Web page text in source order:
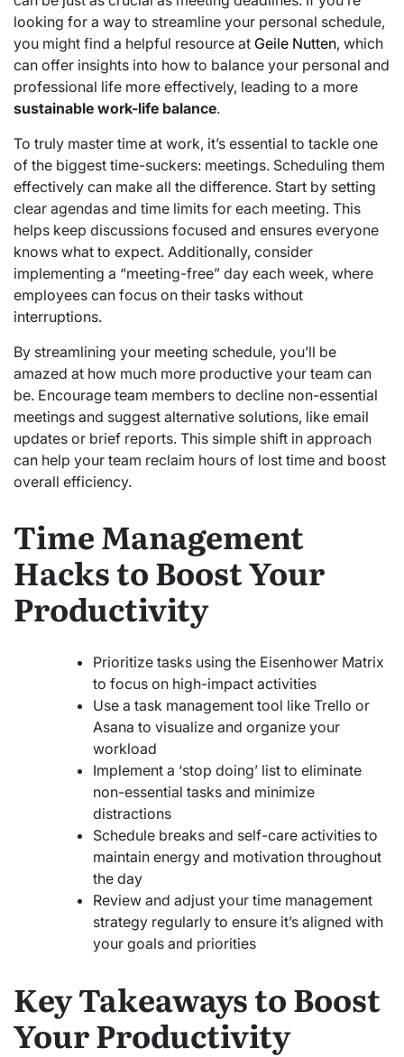
looking for a way to streamline your personal schedule,
you might find a helpful resource at Geile Nutten, which
can offer insights into how to balance your personal and
professional life more effectively, leading to a more
sustainable work-life balance.
To truly master time at work, it’s essential to tackle one
of the biggest time-suckers: meetings. Scheduling them
effectively can make all the difference. Start by setting
clear agendas and time limits for each meeting. This
helps keep discussions focused and ensures everyone
knows what to expect. Additionally, consider
implementing a “meeting-free” day each week, where
employees can focus on their tasks without
interruptions.
By streamlining your meeting schedule, you’ll be
amazed at how much more productive your team can
be. Encourage team members to decline non-essential
meetings and suggest alternative solutions, like email
updates or brief reports. This simple shift in approach
can help your team reclaim hours of lost time and boost
overall efficiency.
Time Management
Hacks to Boost Your
Productivity
Prioritize tasks using the Eisenhower Matrix
to focus on high-impact activities
Use a task management tool like Trello or
Asana to visualize and organize your
workload
Implement a ‘stop doing’ list to eliminate
non-essential tasks and minimize
distractions
Schedule breaks and self-care activities to
maintain energy and motivation throughout
the day
Review and adjust your time management
strategy regularly to ensure it’s aligned with
your goals and priorities
Key Takeaways to Boost
Your Productivity